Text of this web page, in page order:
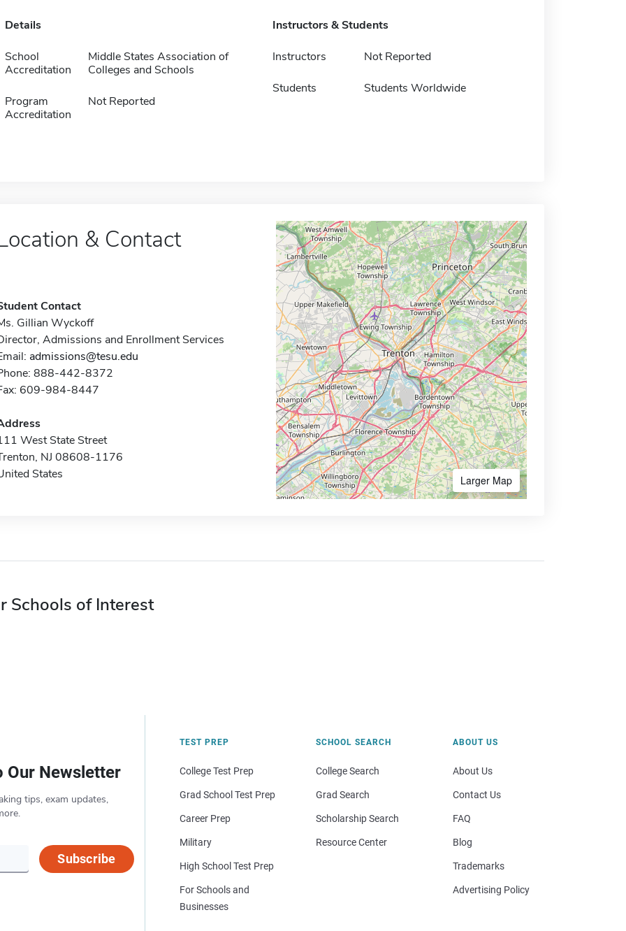
Details
School
Accreditation
Middle States Association of
Colleges and Schools
Program
Accreditation
Not Reported
Instructors & Students
Instructors Not Reported
Students Students Worldwide
& Contact
Contact
Gillian Wyckoff
Admissions and Enrollment Services
admissions@tesu.edu
888-442-8372
609-984-8447
West State Street
NJ 08608-1176
States
Larger Map
Schools of Interest
Our Newsletter
tips, exam updates,
Subscribe
TEST PREP
College Test Prep
Grad School Test Prep
Career Prep
Military
High School Test Prep
For Schools and
Businesses
SCHOOL SEARCH
College Search
Grad Search
Scholarship Search
Resource Center
ABOUT US
About Us
Contact Us
FAQ
Blog
Trademarks
Advertising Policy